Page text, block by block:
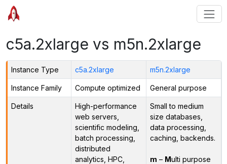
c5a.2xlarge vs m5n.2xlarge
Instance Type c5a.2xlarge m5n.2xlarge
Instance Family Compute optimized General purpose
Details
High-performance
web servers,
scientific modeling,
batch processing,
distributed
analytics, HPC,
Small to medium
size databases,
data processing,
caching, backends.
m – Multi purpose